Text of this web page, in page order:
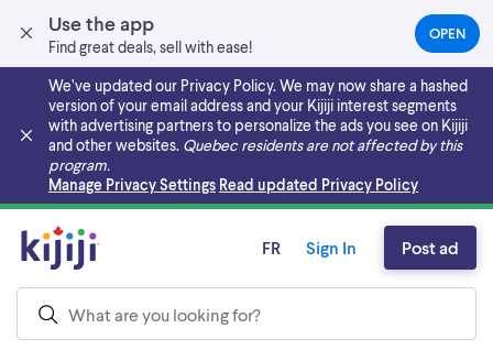
Use the app
Find great deals, sell with ease!
OPEN(OPENS
IN
NEW
TAB)
We’ve updated our Privacy Policy. We may now share a hashed
version of your email address and your Kijiji interest segments
with advertising partners to personalize the ads you see on Kijiji
and other websites. Quebec residents are not affected by this
program.
Manage Privacy Settings Read updated Privacy Policy
Skip to main content
FR Sign In Post ad